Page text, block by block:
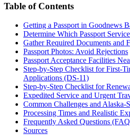
Table of Contents
Getting a Passport in Goodnews
Determine Which Passport
Gather Required Documents and
Passport Photos: Avoid Rejections
Passport Acceptance Facilities
Step-by-Step Checklist for First-
Applications (DS-11)
Step-by-Step Checklist for
Expedited Service and Urgent
Common Challenges and Alaska-
Processing Times and Realistic
Frequently Asked Questions
Sources